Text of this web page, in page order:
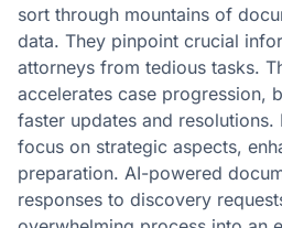
sort through mountains of
data. They pinpoint crucial
attorneys from tedious tasks.
accelerates case progression,
faster updates and resolutions.
focus on strategic aspects,
preparation. AI-powered
responses to discovery